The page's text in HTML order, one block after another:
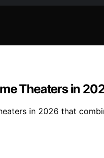
Theaters in
in 2026 that